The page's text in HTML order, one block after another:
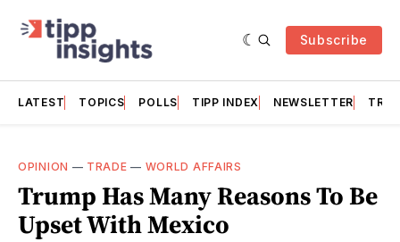
Subscribe
LATEST TOPICS POLLS TIPP INDEX NEWSLETTER
OPINION — TRADE — WORLD AFFAIRS
Trump Has Many Reasons To Be
Upset With Mexico